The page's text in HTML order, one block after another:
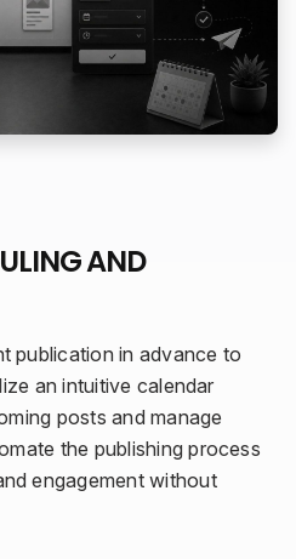
AND
publication in advance to
an intuitive calendar
posts and manage
the publishing process
engagement without